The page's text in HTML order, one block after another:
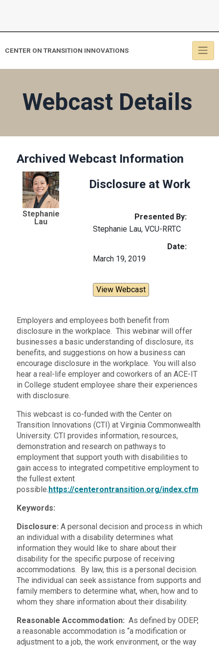
CENTER ON TRANSITION INNOVATIONS
Webcast Details
Archived Webcast Information
Stephanie
Lau
Disclosure at Work
Presented By:
Stephanie Lau, VCU-RRTC
Date:
March 19, 2019
View Webcast
Employers and employees both benefit from
disclosure in the workplace. This webinar will offer
businesses a basic understanding of disclosure, its
benefits, and suggestions on how a business can
encourage disclosure in the workplace. You will also
hear a real-life employer and coworkers of an ACE-IT
in College student employee share their experiences
with disclosure.
This webcast is co-funded with the Center on
Transition Innovations (CTI) at Virginia Commonwealth
University. CTI provides information, resources,
demonstration and research on pathways to
employment that support youth with disabilities to
gain access to integrated competitive employment to
the fullest extent
possible.https://centerontransition.org/index.cfm
Keywords:
Disclosure: A personal decision and process in which
an individual with a disability determines what
information they would like to share about their
disability for the specific purpose of receiving
accommodations. By law, this is a personal decision.
The individual can seek assistance from supports and
family members to determine what, when, how and to
whom they share information about their disability.
Reasonable Accommodation: As defined by ODEP,
a reasonable accommodation is “a modification or
adjustment to a job, the work environment, or the way